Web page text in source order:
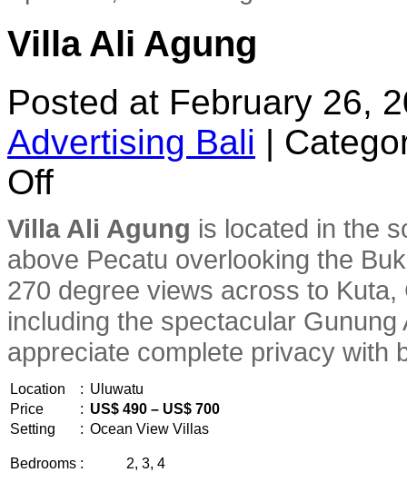
Villa Ali Agung
Posted at February 26,
Advertising Bali |
Offon
Agung
Villa Ali Agung is located in the
above Pecatu overlooking the
270 degree views across to
including the spectacular
appreciate complete privacy with
Location : Uluwatu
Price
: US$ 490 – US$ 700
Setting
: Ocean View Villas
Bedrooms : 2, 3, 4